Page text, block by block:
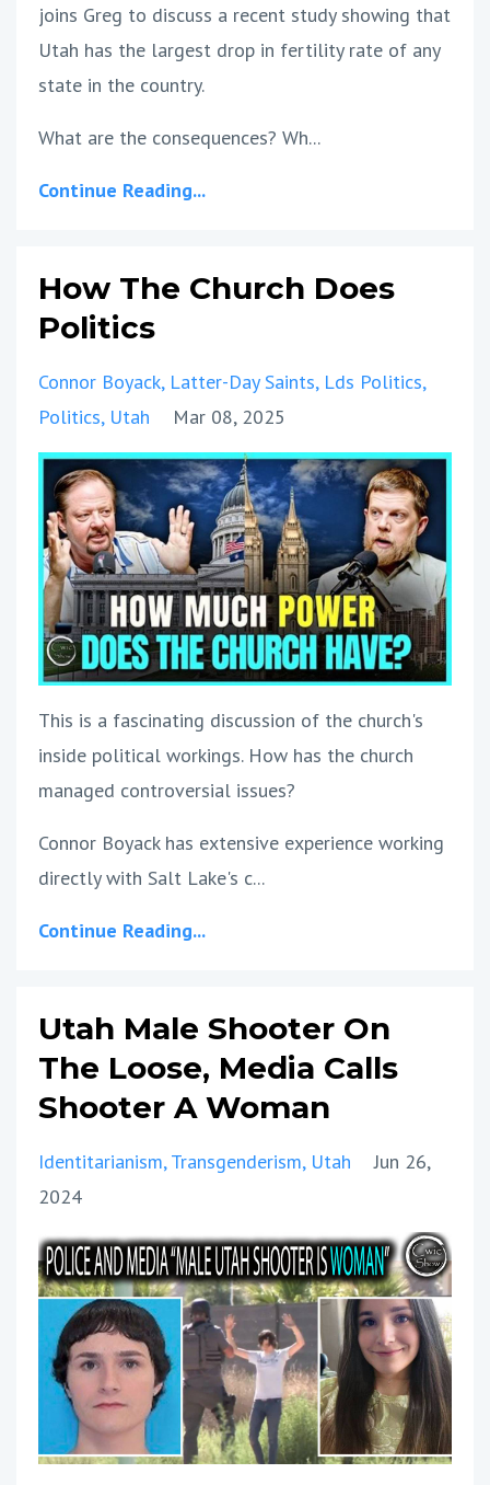
joins Greg to discuss a recent study showing that
Utah has the largest drop in fertility rate of any
state in the country.
What are the consequences? Wh...
Continue Reading...
How The Church Does
Politics
Connor Boyack Latter-Day Saints Lds Politics
Politics Utah Mar 08, 2025
This is a fascinating discussion of the church's
inside political workings. How has the church
managed controversial issues?
Connor Boyack has extensive experience working
directly with Salt Lake's c...
Continue Reading...
Utah Male Shooter On
The Loose, Media Calls
Shooter A Woman
Identitarianism Transgenderism Utah
Jun 26,
2024